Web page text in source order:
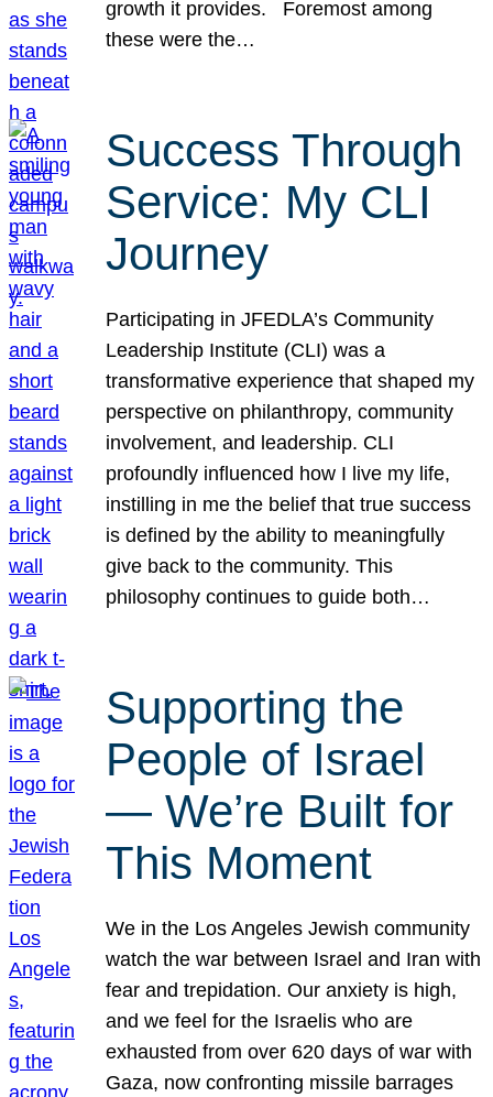
growth it provides. Foremost among
these were the…
Success Through
Service: My CLI
Journey
Participating in JFEDLA’s Community
Leadership Institute (CLI) was a
transformative experience that shaped my
perspective on philanthropy, community
involvement, and leadership. CLI
profoundly influenced how I live my life,
instilling in me the belief that true success
is defined by the ability to meaningfully
give back to the community. This
philosophy continues to guide both…
Supporting the
People of Israel
— We’re Built for
This Moment
We in the Los Angeles Jewish community
watch the war between Israel and Iran with
fear and trepidation. Our anxiety is high,
and we feel for the Israelis who are
exhausted from over 620 days of war with
Gaza, now confronting missile barrages